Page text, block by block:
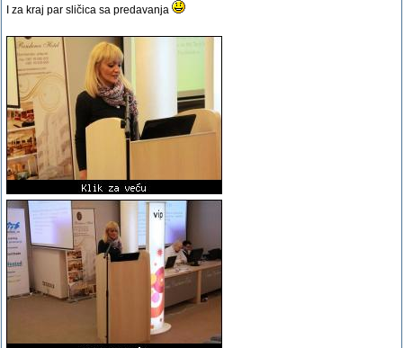
I za kraj par sličica sa predavanja